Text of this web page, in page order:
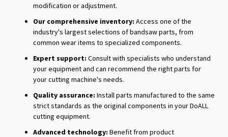
modification or adjustment.
Our comprehensive inventory: Access one of the
industry's largest selections of bandsaw parts, from
common wear items to specialized components.
Expert support: Consult with specialists who understand
your equipment and can recommend the right parts for
your cutting machine's needs.
Quality assurance: Install parts manufactured to the same
strict standards as the original components in your DoALL
cutting equipment.
Advanced technology: Benefit from product